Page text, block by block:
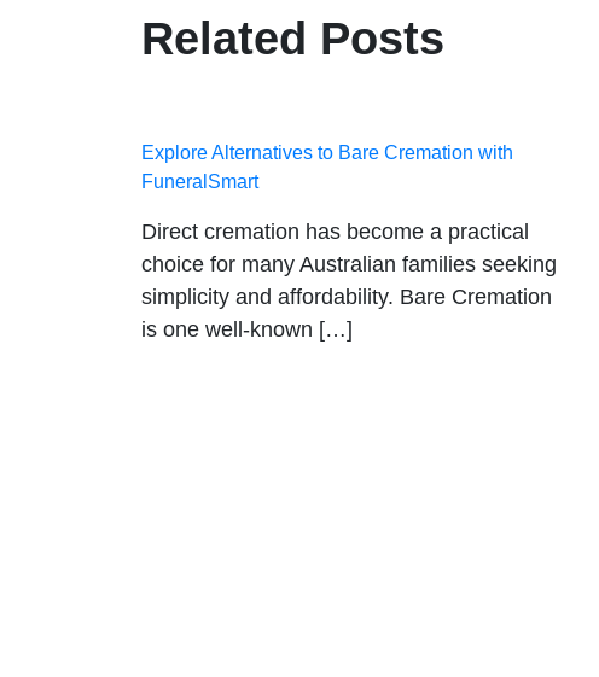
Related Posts
Explore Alternatives to Bare Cremation with
FuneralSmart
Direct cremation has become a practical
choice for many Australian families seeking
simplicity and affordability. Bare Cremation
is one well-known […]